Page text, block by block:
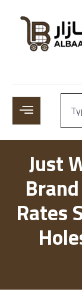
Just
Rates